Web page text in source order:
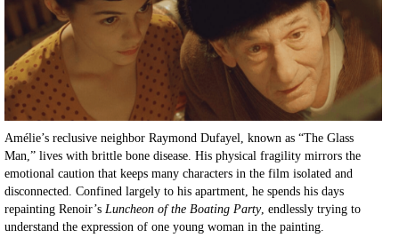
Amélie’s reclusive neighbor Raymond Dufayel, known as “The Glass
Man,” lives with brittle bone disease. His physical fragility mirrors the
emotional caution that keeps many characters in the film isolated and
disconnected. Confined largely to his apartment, he spends his days
repainting Renoir’s Luncheon of the Boating Party, endlessly trying to
understand the expression of one young woman in the painting.